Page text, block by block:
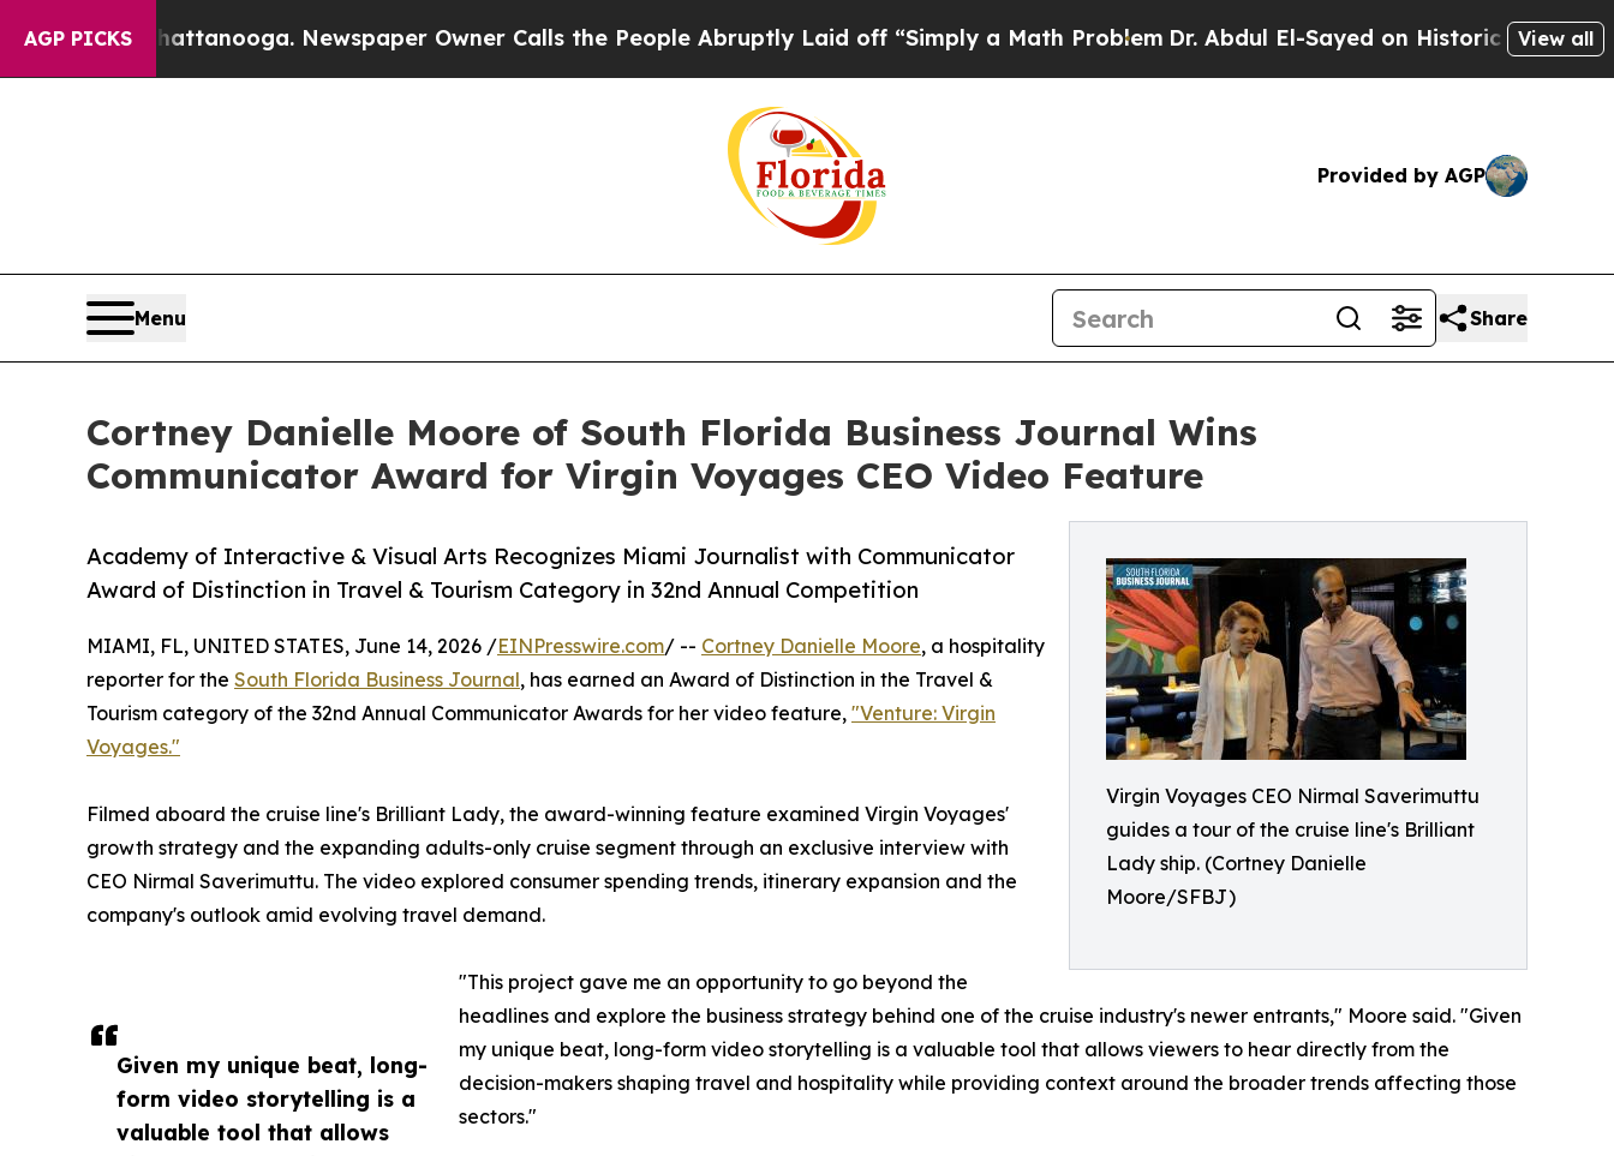
AGP PICKS
in Chattanooga. Newspaper Owner Calls the People Abruptly Laid off “Simply a Math ProblemDr. Abdul El-Sayed on Historic Michigan Win:View all
Provided by AGP
Menu Share
Cortney Danielle Moore of South Florida Business Journal Wins
Communicator Award for Virgin Voyages CEO Video Feature
Virgin Voyages CEO Nirmal Saverimuttu
guides a tour of the cruise line's Brilliant
Lady ship. (Cortney Danielle
Moore/SFBJ)
Academy of Interactive & Visual Arts Recognizes Miami Journalist with Communicator
Award of Distinction in Travel & Tourism Category in 32nd Annual Competition
Given my unique beat, long-
form video storytelling is a
valuable tool that allows
MIAMI, FL, UNITED STATES, June 14, 2026 /EINPresswire.com/ -- Cortney Danielle Moore, a hospitality
reporter for the South Florida Business Journal, has earned an Award of Distinction in the Travel &
Tourism category of the 32nd Annual Communicator Awards for her video feature, "Venture: Virgin
Voyages."
Filmed aboard the cruise line's Brilliant Lady, the award-winning feature examined Virgin Voyages'
growth strategy and the expanding adults-only cruise segment through an exclusive interview with
CEO Nirmal Saverimuttu. The video explored consumer spending trends, itinerary expansion and the
company's outlook amid evolving travel demand.
"This project gave me an opportunity to go beyond the
headlines and explore the business strategy behind one of the cruise industry's newer entrants," Moore said. "Given
my unique beat, long-form video storytelling is a valuable tool that allows viewers to hear directly from the
decision-makers shaping travel and hospitality while providing context around the broader trends affecting those
sectors."